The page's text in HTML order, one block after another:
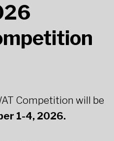
Competition will be
1-4, 2026.